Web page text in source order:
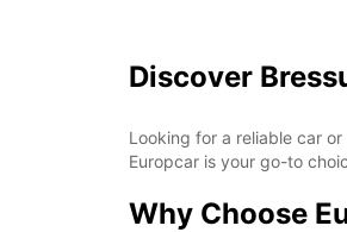
Discover
Looking for a reliable car
Europcar is your go-to
Why Choose